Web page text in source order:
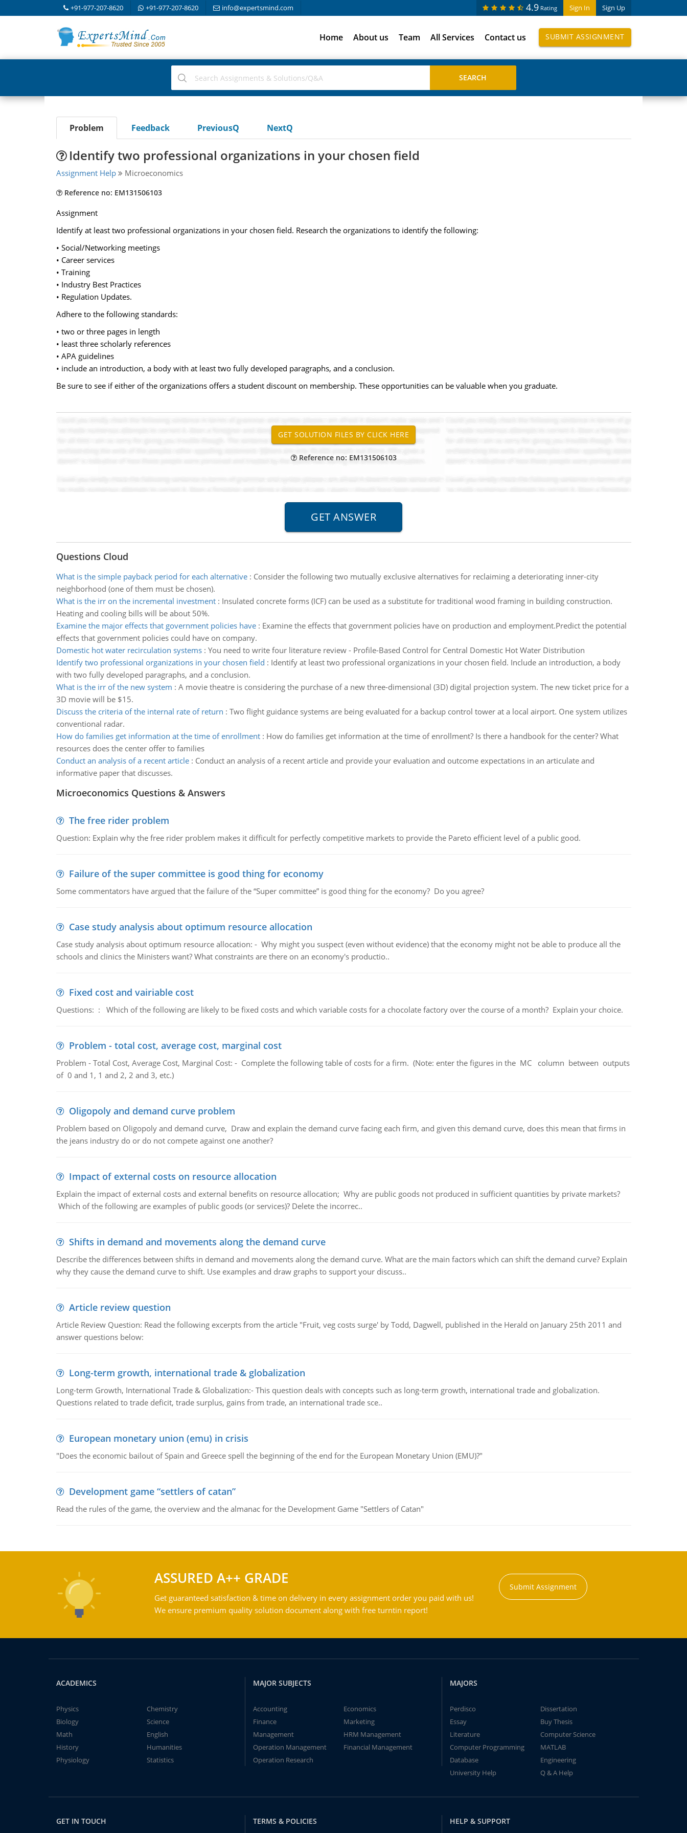
+91-977-207-8620 +91-977-207-8620 info@expertsmind.com Sign In Sign Up
4.9 Rating
Home About us Team All Services Contact us SUBMIT ASSIGNMENT
Problem Feedback PreviousQ NextQ
Identify two professional organizations in your chosen field
Assignment Help Microeconomics
Reference no: EM131506103
Assignment
Identify at least two professional organizations in your chosen field. Research the organizations to identify the following:
• Social/Networking meetings
• Career services
• Training
• Industry Best Practices
• Regulation Updates.
Adhere to the following standards:
• two or three pages in length
• least three scholarly references
• APA guidelines
• include an introduction, a body with at least two fully developed paragraphs, and a conclusion.
Be sure to see if either of the organizations offers a student discount on membership. These opportunities can be valuable when you graduate.
Reference no: EM131506103
Questions Cloud
What is the simple payback period for each alternative: Consider the following two mutually exclusive alternatives for reclaiming a deteriorating inner-city
neighborhood (one of them must be chosen).
What is the irr on the incremental investment: Insulated concrete forms (ICF) can be used as a substitute for traditional wood framing in building construction.
Heating and cooling bills will be about 50%.
Examine the major effects that government policies have: Examine the effects that government policies have on production and employment.Predict the potential
effects that government policies could have on company.
Domestic hot water recirculation systems: You need to write four literature review - Profile-Based Control for Central Domestic Hot Water Distribution
Identify two professional organizations in your chosen field : Identify at least two professional organizations in your chosen field. Include an introduction, a body
with two fully developed paragraphs, and a conclusion.
What is the irr of the new system : A movie theatre is considering the purchase of a new three-dimensional (3D) digital projection system. The new ticket price for a
3D movie will be $15.
Discuss the criteria of the internal rate of return : Two flight guidance systems are being evaluated for a backup control tower at a local airport. One system utilizes
conventional radar.
How do families get information at the time of enrollment: How do families get information at the time of enrollment? Is there a handbook for the center? What
resources does the center offer to families
Conduct an analysis of a recent article: Conduct an analysis of a recent article and provide your evaluation and outcome expectations in an articulate and
informative paper that discusses.
Microeconomics Questions & Answers
The free rider problem
Question: Explain why the free rider problem makes it difficult for perfectly competitive markets to provide the Pareto efficient level of a public good.
Failure of the super committee is good thing for economy
Some commentators have argued that the failure of the “Super committee” is good thing for the economy? Do you agree?
Case study analysis about optimum resource allocation
Case study analysis about optimum resource allocation: - Why might you suspect (even without evidence) that the economy might not be able to produce all the
schools and clinics the Ministers want? What constraints are there on an economy's productio..
Fixed cost and vairiable cost
Questions: : Which of the following are likely to be fixed costs and which variable costs for a chocolate factory over the course of a month? Explain your choice.
Problem - total cost, average cost, marginal cost
Problem - Total Cost, Average Cost, Marginal Cost: - Complete the following table of costs for a firm. (Note: enter the figures in the MC column between outputs
of 0 and 1, 1 and 2, 2 and 3, etc.)
Oligopoly and demand curve problem
Problem based on Oligopoly and demand curve, Draw and explain the demand curve facing each firm, and given this demand curve, does this mean that firms in
the jeans industry do or do not compete against one another?
Impact of external costs on resource allocation
Explain the impact of external costs and external benefits on resource allocation; Why are public goods not produced in sufficient quantities by private markets?
Which of the following are examples of public goods (or services)? Delete the incorrec..
Shifts in demand and movements along the demand curve
Describe the differences between shifts in demand and movements along the demand curve. What are the main factors which can shift the demand curve? Explain
why they cause the demand curve to shift. Use examples and draw graphs to support your discuss..
Article review question
Article Review Question: Read the following excerpts from the article "Fruit, veg costs surge' by Todd, Dagwell, published in the Herald on January 25th 2011 and
answer questions below:
Long-term growth, international trade & globalization
Long-term Growth, International Trade & Globalization:- This question deals with concepts such as long-term growth, international trade and globalization.
Questions related to trade deficit, trade surplus, gains from trade, an international trade sce..
European monetary union (emu) in crisis
"Does the economic bailout of Spain and Greece spell the beginning of the end for the European Monetary Union (EMU)?"
Development game “settlers of catan”
Read the rules of the game, the overview and the almanac for the Development Game "Settlers of Catan"
ASSURED A++ GRADE
Get guaranteed satisfaction & time on delivery in every assignment order you paid with us!
We ensure premium quality solution document along with free turntin report!
Submit Assignment
ACADEMICS
Physics
Chemistry
Biology
Science
Math
English
History
Humanities
Physiology
Statistics
MAJOR SUBJECTS
Accounting
Economics
Finance
Marketing
Management
HRM Management
Operation Management
Financial Management
Operation Research
MAJORS
Perdisco
Dissertation
Essay
Buy Thesis
Literature
Computer Science
Computer Programming
MATLAB
Database
Engineering
University Help
Q & A Help
GET IN TOUCH TERMS & POLICIES HELP & SUPPORT